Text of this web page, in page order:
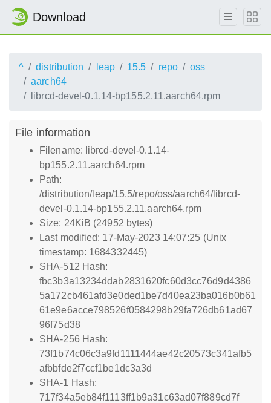
Download
^ distribution leap 15.5 repo
oss
aarch64
librcd-devel-0.1.14-bp155.2.11.aarch64.rpm
File information
Filename: librcd-devel-0.1.14-
bp155.2.11.aarch64.rpm
Path:
/distribution/leap/15.5/repo/oss/aarch64/librcd-
devel-0.1.14-bp155.2.11.aarch64.rpm
Size: 24KiB (24952 bytes)
Last modified: 17-May-2023 14:07:25 (Unix
timestamp: 1684332445)
SHA-512 Hash:
fbc3b3a13234ddab2831620fc60d3cc76d9d4386
5a172cb461afd3e0ded1be7d40ea23ba016b0b61
61e9e6acce798526f0584298b29fa726db61ad67
96f75d38
SHA-256 Hash:
73f1b74c06c3a9fd1111444ae42c20573c341afb5
afbbfde2f7ccf1be1dc3a3d
SHA-1 Hash:
717f34a5eb84f1113ff1b9a31c63ad07f889cd7f